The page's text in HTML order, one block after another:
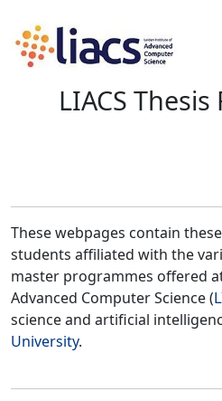
LIACS
These webpages contain
students affiliated with the
master programmes offered
Advanced Computer Science (
science and artificial
University.